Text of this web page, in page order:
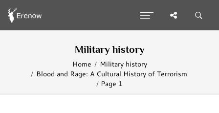
Military history
Home
Military history
Blood and Rage: A Cultural History of Terrorism
Page 1